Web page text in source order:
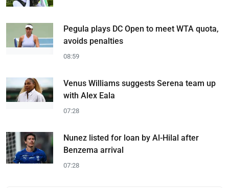
Pegula plays DC Open to meet WTA quota,
avoids penalties
08:59
Venus Williams suggests Serena team up
with Alex Eala
07:28
Nunez listed for loan by Al-Hilal after
Benzema arrival
07:28